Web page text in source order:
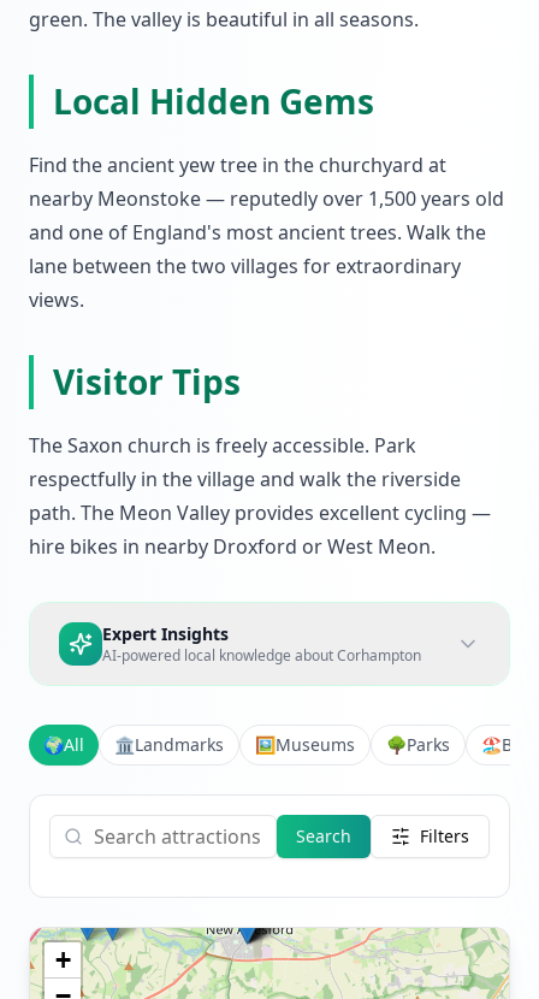
green. The valley is beautiful in all seasons.
Local Hidden Gems
Find the ancient yew tree in the churchyard at
nearby Meonstoke — reputedly over 1,500 years old
and one of England's most ancient trees. Walk the
lane between the two villages for extraordinary
views.
Visitor Tips
The Saxon church is freely accessible. Park
respectfully in the village and walk the riverside
path. The Meon Valley provides excellent cycling —
hire bikes in nearby Droxford or West Meon.
Expert Insights
AI-powered local knowledge aboutCorhampton
🌍All 🏛️Landmarks 🖼️Museums 🌳Parks 🏖️
Search Filters
+